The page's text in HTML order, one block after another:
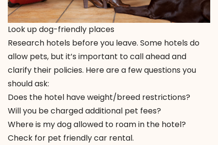
Look up dog-friendly places
Research hotels before you leave. Some hotels do
allow pets, but it’s important to call ahead and
clarify their policies. Here are a few questions you
should ask:
Does the hotel have weight/breed restrictions?
Will you be charged additional pet fees?
Where is my dog allowed to roam in the hotel?
Check for pet friendly car rental.